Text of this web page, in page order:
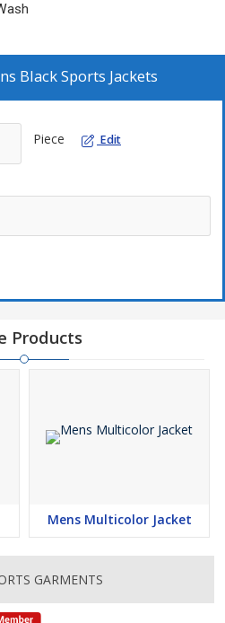
Black Sports Jackets
Piece Edit
Products
Mens Multicolor Jacket
GARMENTS